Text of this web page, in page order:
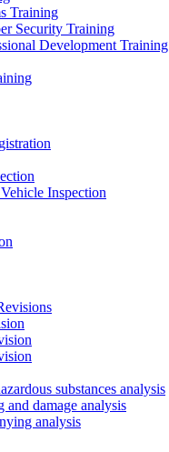
Training
Security Training
Development Training
Inspection
substances analysis
and damage analysis
analysis